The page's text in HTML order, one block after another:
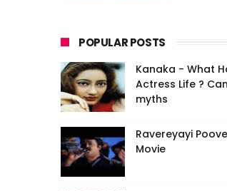
POPULAR POSTS
Kanaka - What
Actress Life ?
myths
Ravereyayi
Movie